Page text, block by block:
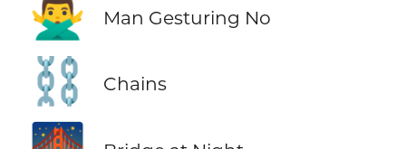
🙅‍♂️ Man Gesturing No
⛓️ Chains